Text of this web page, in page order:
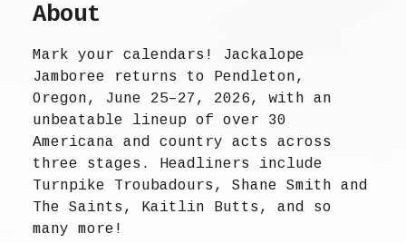
About
Mark your calendars! Jackalope
Jamboree returns to Pendleton,
Oregon, June 25–27, 2026, with an
unbeatable lineup of over 30
Americana and country acts across
three stages. Headliners include
Turnpike Troubadours, Shane Smith and
The Saints, Kaitlin Butts, and so
many more!